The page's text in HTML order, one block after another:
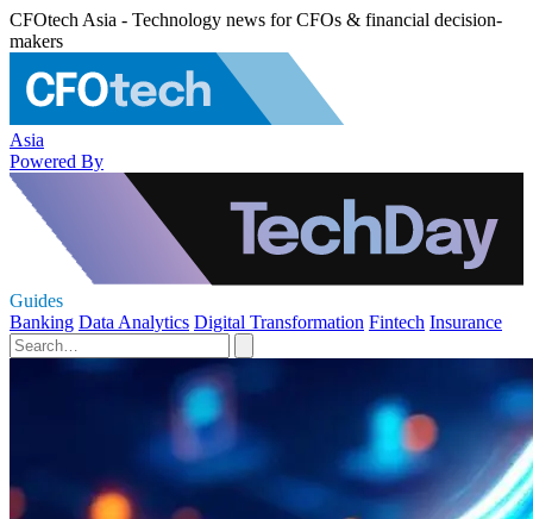
CFOtech Asia - Technology news for CFOs & financial decision-
makers
Asia
Powered By
Guides
Banking Data Analytics Digital Transformation Fintech Insurance